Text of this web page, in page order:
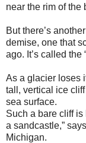
near the rim of the
But there’s
demise, one that
ago. It’s called the
As a glacier loses
tall, vertical ice
sea surface.
Such a bare cliff
a sandcastle,”
Michigan.